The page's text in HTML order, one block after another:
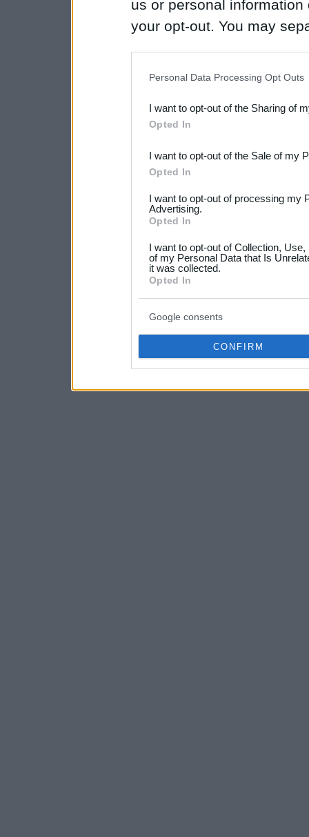
us or personal
your opt-out. You may
Downstream Participants
third parties.
Please note that this
not limited to your visit or
your data for below
consent section.
Personal Data Processing Opt Outs
I want to opt-out of the Sharing of
Opted In
I want to opt-out of the Sale of my
Opted In
I want to opt-out of processing my
Advertising.
Opted In
I want to opt-out of Collection,
of my Personal Data that Is
it was collected.
Opted In
Google consents
CONFIRM